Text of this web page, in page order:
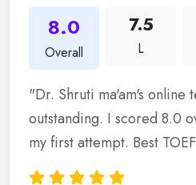
8.0
Overall
7.5
L
"Dr. Shruti ma'am's online
outstanding. I scored 8.0
my first attempt. Best